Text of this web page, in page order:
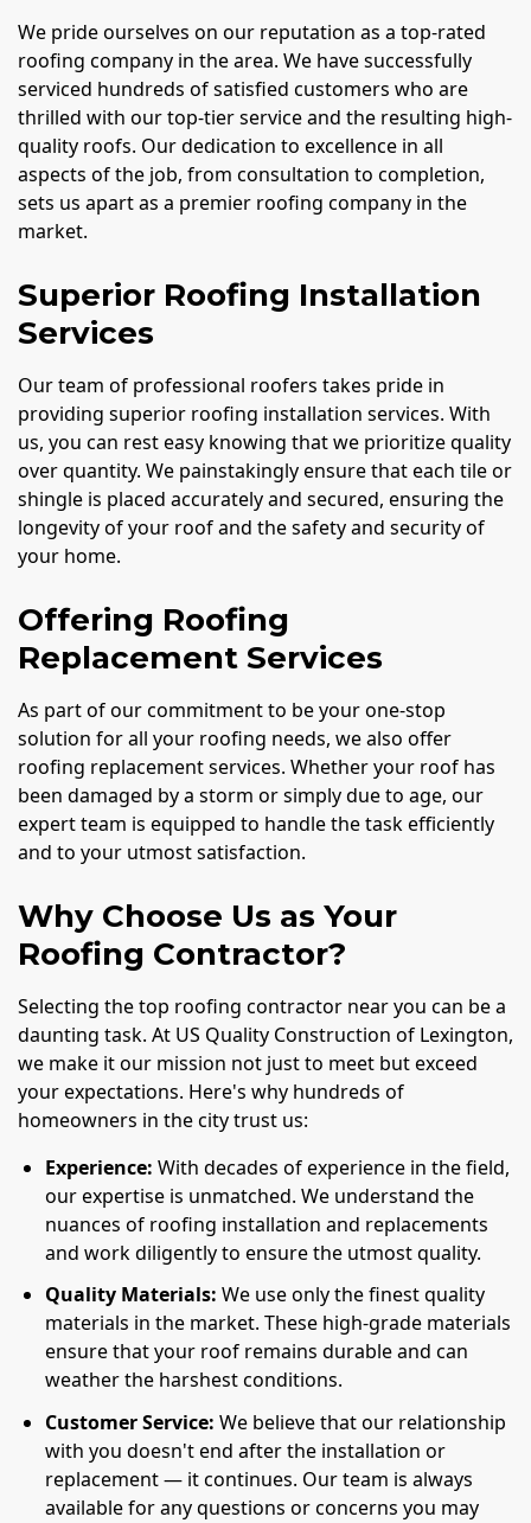
We pride ourselves on our reputation as a top-rated
roofing company in the area. We have successfully
serviced hundreds of satisfied customers who are
thrilled with our top-tier service and the resulting high-
quality roofs. Our dedication to excellence in all
aspects of the job, from consultation to completion,
sets us apart as a premier roofing company in the
market.
Superior Roofing Installation
Services
Our team of professional roofers takes pride in
providing superior roofing installation services. With
us, you can rest easy knowing that we prioritize quality
over quantity. We painstakingly ensure that each tile or
shingle is placed accurately and secured, ensuring the
longevity of your roof and the safety and security of
your home.
Offering Roofing
Replacement Services
As part of our commitment to be your one-stop
solution for all your roofing needs, we also offer
roofing replacement services. Whether your roof has
been damaged by a storm or simply due to age, our
expert team is equipped to handle the task efficiently
and to your utmost satisfaction.
Why Choose Us as Your
Roofing Contractor?
Selecting the top roofing contractor near you can be a
daunting task. At US Quality Construction of Lexington,
we make it our mission not just to meet but exceed
your expectations. Here's why hundreds of
homeowners in the city trust us:
Experience: With decades of experience in the field,
our expertise is unmatched. We understand the
nuances of roofing installation and replacements
and work diligently to ensure the utmost quality.
Quality Materials: We use only the finest quality
materials in the market. These high-grade materials
ensure that your roof remains durable and can
weather the harshest conditions.
Customer Service: We believe that our relationship
with you doesn't end after the installation or
replacement — it continues. Our team is always
available for any questions or concerns you may